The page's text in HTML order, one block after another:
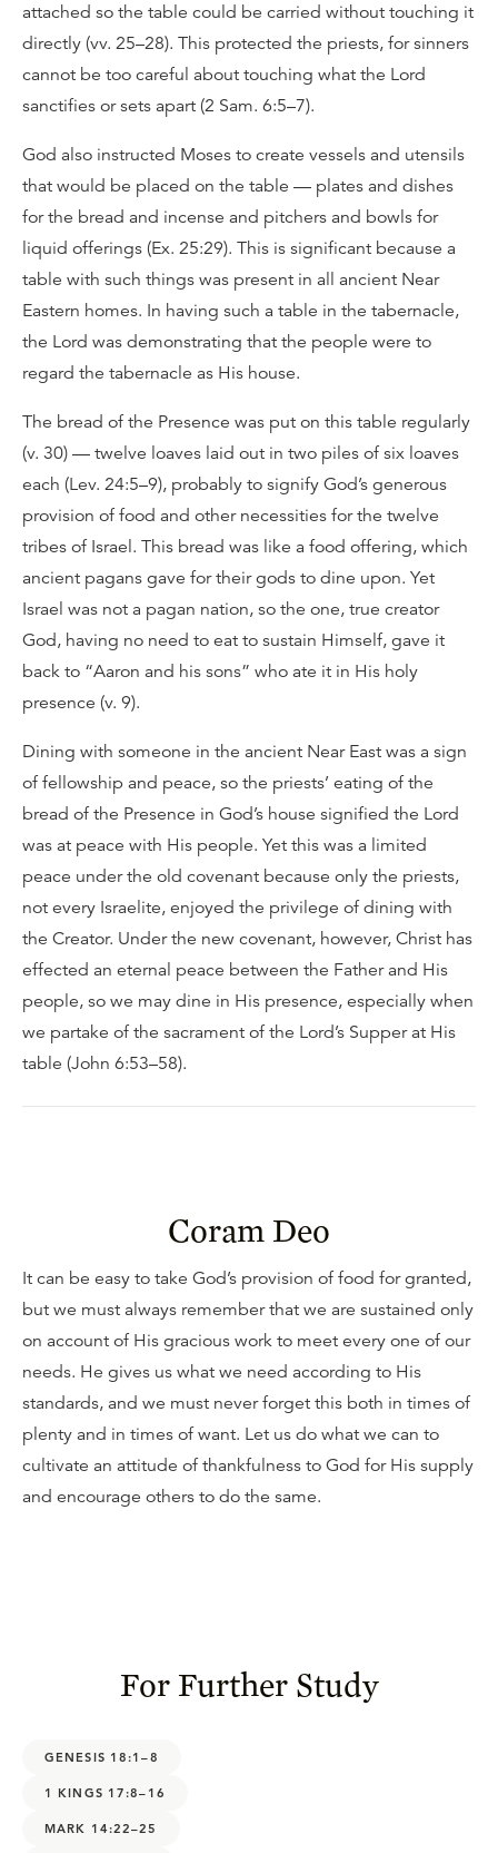
attached so the table could be carried without touching it
directly (vv. 25–28). This protected the priests, for sinners
cannot be too careful about touching what the Lord
sanctifies or sets apart (2 Sam. 6:5–7).
God also instructed Moses to create vessels and utensils
that would be placed on the table — plates and dishes
for the bread and incense and pitchers and bowls for
liquid offerings (Ex. 25:29). This is significant because a
table with such things was present in all ancient Near
Eastern homes. In having such a table in the tabernacle,
the Lord was demonstrating that the people were to
regard the tabernacle as His house.
The bread of the Presence was put on this table regularly
(v. 30) — twelve loaves laid out in two piles of six loaves
each (Lev. 24:5–9), probably to signify God’s generous
provision of food and other necessities for the twelve
tribes of Israel. This bread was like a food offering, which
ancient pagans gave for their gods to dine upon. Yet
Israel was not a pagan nation, so the one, true creator
God, having no need to eat to sustain Himself, gave it
back to “Aaron and his sons” who ate it in His holy
presence (v. 9).
Dining with someone in the ancient Near East was a sign
of fellowship and peace, so the priests’ eating of the
bread of the Presence in God’s house signified the Lord
was at peace with His people. Yet this was a limited
peace under the old covenant because only the priests,
not every Israelite, enjoyed the privilege of dining with
the Creator. Under the new covenant, however, Christ has
effected an eternal peace between the Father and His
people, so we may dine in His presence, especially when
we partake of the sacrament of the Lord’s Supper at His
table (John 6:53–58).
Coram Deo
It can be easy to take God’s provision of food for granted,
but we must always remember that we are sustained only
on account of His gracious work to meet every one of our
needs. He gives us what we need according to His
standards, and we must never forget this both in times of
plenty and in times of want. Let us do what we can to
cultivate an attitude of thankfulness to God for His supply
and encourage others to do the same.
For Further Study
GENESIS 18:1–8
1 KINGS 17:8–16
MARK 14:22–25